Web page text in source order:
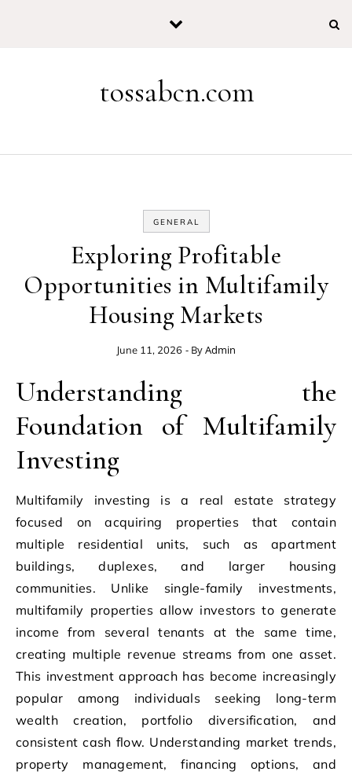
tossabcn.com
GENERAL
Exploring Profitable
Opportunities in Multifamily
Housing Markets
June 11, 2026 - ByAdmin
Understanding the
Foundation of Multifamily
Investing
Multifamily investing is a real estate strategy
focused on acquiring properties that contain
multiple residential units, such as apartment
buildings, duplexes, and larger housing
communities. Unlike single-family investments,
multifamily properties allow investors to generate
income from several tenants at the same time,
creating multiple revenue streams from one asset.
This investment approach has become increasingly
popular among individuals seeking long-term
wealth creation, portfolio diversification, and
consistent cash flow. Understanding market trends,
property management, financing options, and